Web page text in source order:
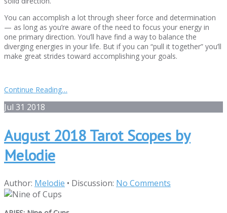
You can accomplish a lot through sheer force and determination
— as long as you’re aware of the need to focus your energy in
one primary direction. You’ll have find a way to balance the
diverging energies in your life. But if you can “pull it together” you’ll
make great strides toward accomplishing your goals.
Continue Reading…
Jul 31 2018
August 2018 Tarot Scopes by
Melodie
Author: Melodie • Discussion: No Comments